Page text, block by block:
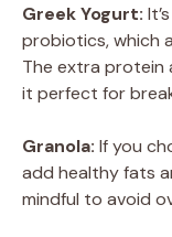
Greek Yogurt:
probiotics, which
The extra protein
it perfect for
Granola: If you
add healthy fats
mindful to avoid